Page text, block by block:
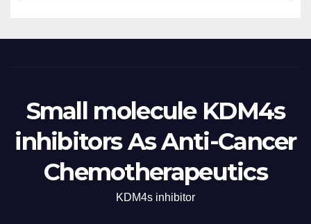
Small molecule KDM4s
inhibitors As Anti-Cancer
Chemotherapeutics
KDM4s inhibitor